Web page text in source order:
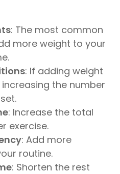
: The most common
more weight to your
: If adding weight
the number
: Increase the total
exercise.
: Add more
routine.
: Shorten the rest